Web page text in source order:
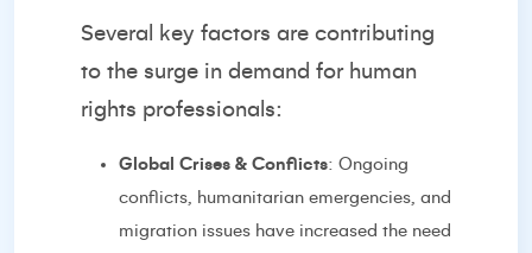
Several key factors are contributing
to the surge in demand for human
rights professionals:
Global Crises & Conflicts: Ongoing
conflicts, humanitarian emergencies, and
migration issues have increased the need